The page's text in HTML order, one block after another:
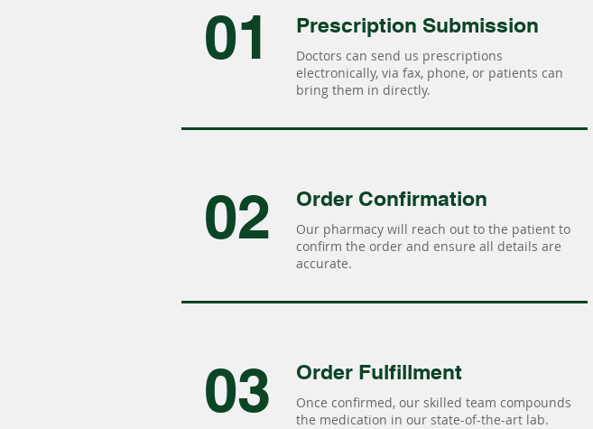
01 Prescription Submission
Doctors can send us prescriptions
electronically, via fax, phone, or patients can
bring them in directly.
02 Order Confirmation
Our pharmacy will reach out to the patient to
confirm the order and ensure all details are
accurate.
03 Order Fulfillment
Once confirmed, our skilled team compounds
the medication in our state-of-the-art lab.